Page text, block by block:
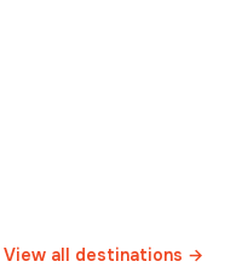
View all destinations →